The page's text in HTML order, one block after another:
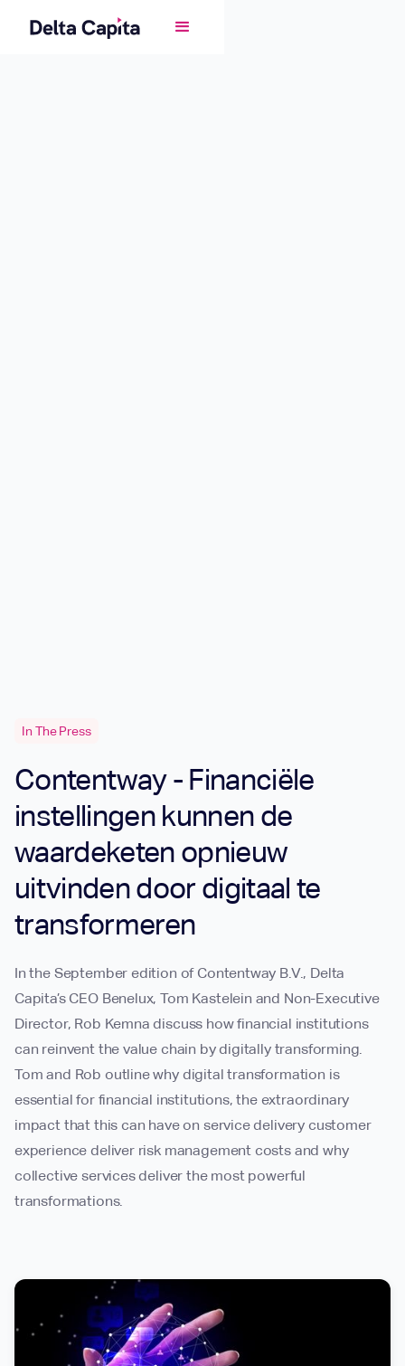
In The Press
Contentway - Financiële
instellingen kunnen de
waardeketen opnieuw
uitvinden door digitaal te
transformeren
In the September edition of Contentway B.V., Delta
Capita’s CEO Benelux, Tom Kastelein and Non-Executive
Director, Rob Kemna discuss how financial institutions
can reinvent the value chain by digitally transforming.
Tom and Rob outline why digital transformation is
essential for financial institutions, the extraordinary
impact that this can have on service delivery customer
experience deliver risk management costs and why
collective services deliver the most powerful
transformations.